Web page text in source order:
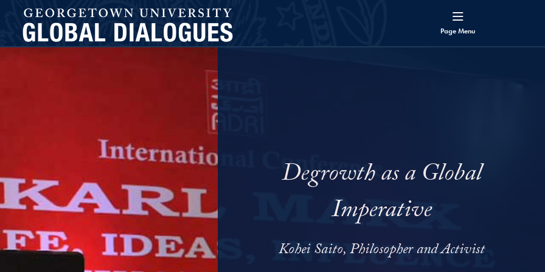
GLOBAL DIALOGUES
PageMenu
Degrowth as a Global
Imperative
Kohei Saito, Philosopher and Activist